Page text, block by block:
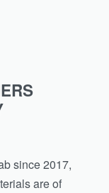
since 2017,
are of